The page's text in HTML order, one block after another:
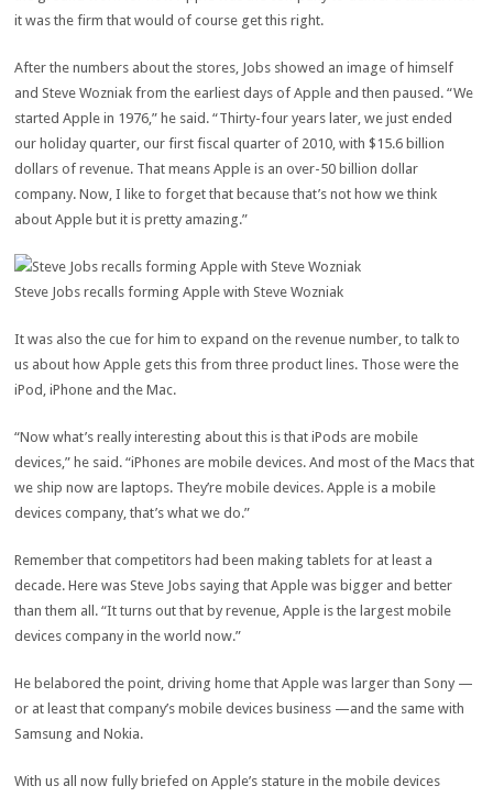
it was the firm that would of course get this right.
After the numbers about the stores, Jobs showed an image of himself
and Steve Wozniak from the earliest days of Apple and then paused. “We
started Apple in 1976,” he said. “Thirty-four years later, we just ended
our holiday quarter, our first fiscal quarter of 2010, with $15.6 billion
dollars of revenue. That means Apple is an over-50 billion dollar
company. Now, I like to forget that because that’s not how we think
about Apple but it is pretty amazing.”
Steve Jobs recalls forming Apple with Steve Wozniak
It was also the cue for him to expand on the revenue number, to talk to
us about how Apple gets this from three product lines. Those were the
iPod, iPhone and the Mac.
“Now what’s really interesting about this is that iPods are mobile
devices,” he said. “iPhones are mobile devices. And most of the Macs that
we ship now are laptops. They’re mobile devices. Apple is a mobile
devices company, that’s what we do.”
Remember that competitors had been making tablets for at least a
decade. Here was Steve Jobs saying that Apple was bigger and better
than them all. “It turns out that by revenue, Apple is the largest mobile
devices company in the world now.”
He belabored the point, driving home that Apple was larger than Sony —
or at least that company’s mobile devices business —and the same with
Samsung and Nokia.
With us all now fully briefed on Apple’s stature in the mobile devices